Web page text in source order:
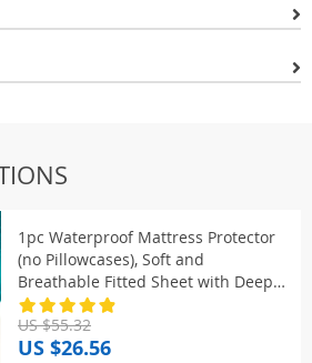
1pc Waterproof Mattress Protector
(no Pillowcases), Soft and
Breathable Fitted Sheet with Deep
Pocket for Single or Double Bed
US $55.32
US $26.56